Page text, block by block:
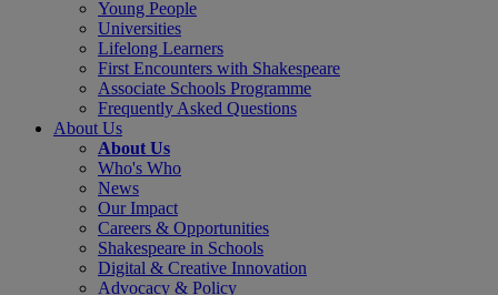
Young People
Universities
Lifelong Learners
First Encounters with Shakespeare
Associate Schools Programme
Frequently Asked Questions
About Us
About Us
Who's Who
News
Our Impact
Careers & Opportunities
Shakespeare in Schools
Digital & Creative Innovation
Advocacy & Policy